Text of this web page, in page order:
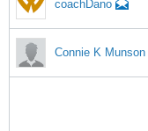
coachDano
Connie K Munson